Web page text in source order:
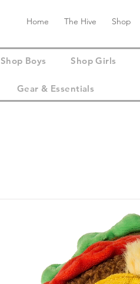
Home The Hive Shop
Shop Boys Shop Girls
Gear & Essentials